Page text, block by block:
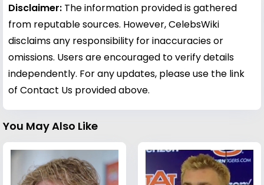
Disclaimer: The information provided is gathered
from reputable sources. However, CelebsWiki
disclaims any responsibility for inaccuracies or
omissions. Users are encouraged to verify details
independently. For any updates, please use the link
of Contact Us provided above.
You May Also Like